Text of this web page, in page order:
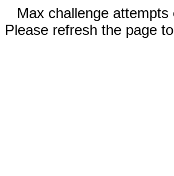
Max challenge attempts
Please refresh the page